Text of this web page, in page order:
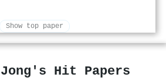
Show top paper
Hit Papers